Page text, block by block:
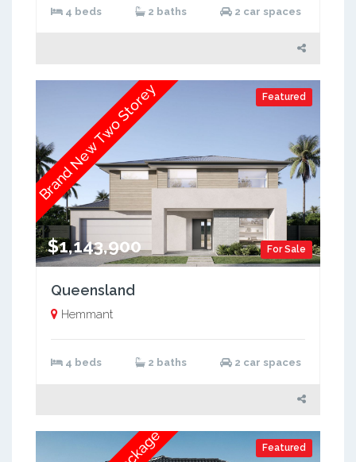
4 beds 2 baths 2 car spaces
Featured
For Sale
$1,143,900
Brand New Two Storey
Queensland
Hemmant
4 beds 2 baths 2 car spaces
Featured